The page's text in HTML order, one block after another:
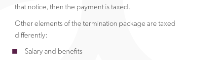
that notice, then the payment is taxed.
Other elements of the termination package are taxed
differently:
Salary and benefits